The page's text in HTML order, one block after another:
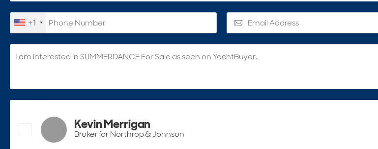
+1
Kevin Merrigan
Broker for Northrop & Johnson